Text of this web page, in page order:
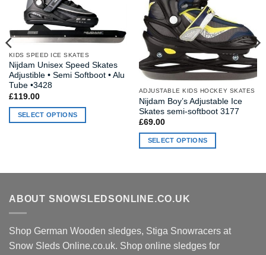
KIDS SPEED ICE SKATES
Nijdam Unisex Speed Skates
Adjustible • Semi Softboot • Alu
Tube •3428
£119.00
SELECT OPTIONS
options
may
be
chosen
ADJUSTABLE KIDS HOCKEY SKATES
Nijdam Boy’s Adjustable Ice
Skates semi-softboot 3177
£69.00
SELECT OPTIONS
variants.
options
ABOUT SNOWSLEDSONLINE.CO.UK
Shop German Wooden sledges, Stiga Snowracers at
Snow Sleds Online.co.uk. Shop online sledges for